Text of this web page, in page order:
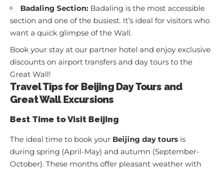
Badaling Section: Badaling is the most accessible
section and one of the busiest. It’s ideal for visitors who
want a quick glimpse of the Wall.
Book your stay at our partner hotel and enjoy exclusive
discounts on airport transfers and day tours to the
Great Wall!
Travel Tips for Beijing Day Tours and
Great Wall Excursions
Best Time to Visit Beijing
The ideal time to book your Beijing day tours is
during spring (April-May) and autumn (September-
October). These months offer pleasant weather with